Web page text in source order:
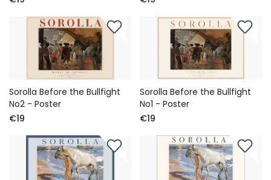
Sorolla Before the Bullfight
No2 - Poster
€19
Sorolla Before the Bullfight
No1 - Poster
€19